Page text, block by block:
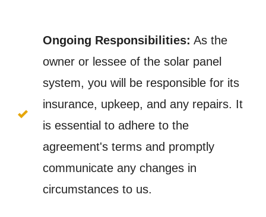
Ongoing Responsibilities: As the
owner or lessee of the solar panel
system, you will be responsible for its
insurance, upkeep, and any repairs. It
is essential to adhere to the
agreement's terms and promptly
communicate any changes in
circumstances to us.